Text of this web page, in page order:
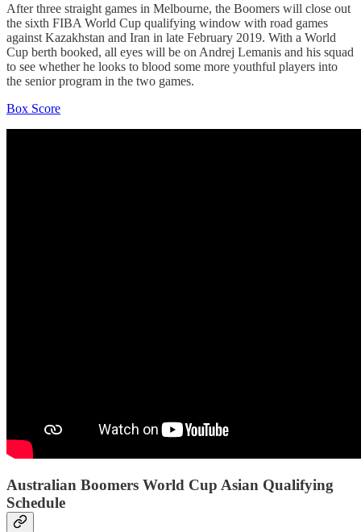
After three straight games in Melbourne, the Boomers will close out
the sixth FIBA World Cup qualifying window with road games
against Kazakhstan and Iran in late February 2019. With a World
Cup berth booked, all eyes will be on Andrej Lemanis and his squad
to see whether he looks to blood some more youthful players into
the senior program in the two games.
Box Score
Australian Boomers World Cup Asian Qualifying
Schedule